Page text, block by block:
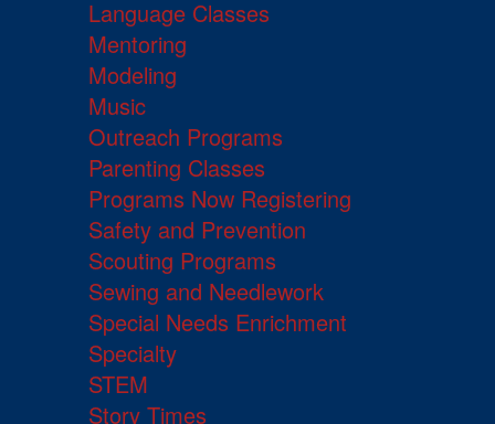
Language Classes
Mentoring
Modeling
Music
Outreach Programs
Parenting Classes
Programs Now Registering
Safety and Prevention
Scouting Programs
Sewing and Needlework
Special Needs Enrichment
Specialty
STEM
Story Times